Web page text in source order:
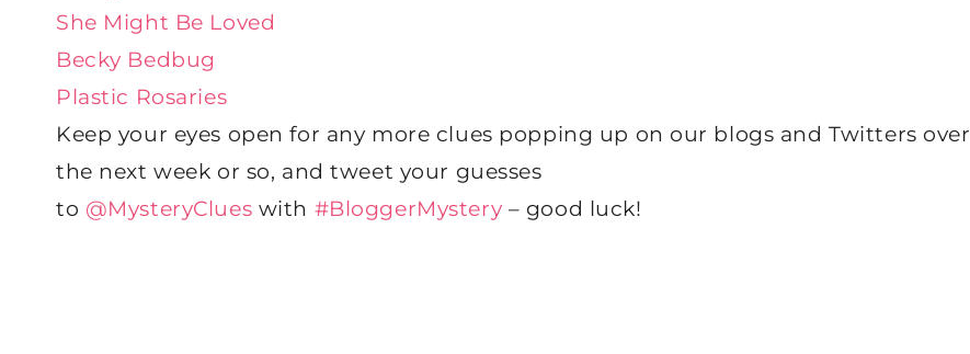
She Might Be Loved
Becky Bedbug
Plastic Rosaries
Keep your eyes open for any more clues popping up on our blogs and Twitters over
the next week or so, and tweet your guesses
to @MysteryClues with #BloggerMystery – good luck!